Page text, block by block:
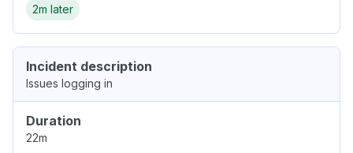
2m later
Incident description
Issues logging in
Duration
22m